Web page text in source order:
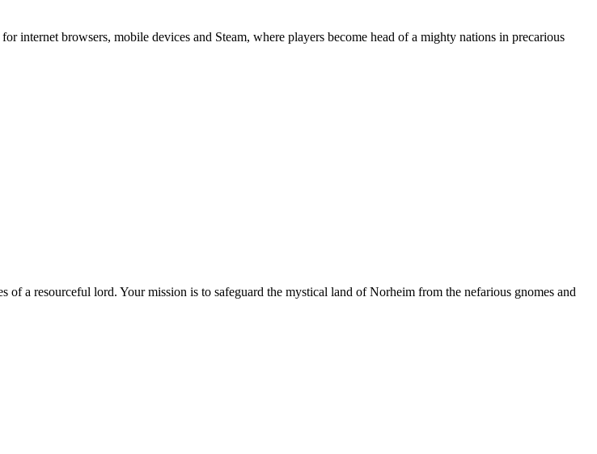
browsers, mobile devices and Steam, where players become head of a mighty nations in precarious
a resourceful lord. Your mission is to safeguard the mystical land of Norheim from the nefarious gnomes and